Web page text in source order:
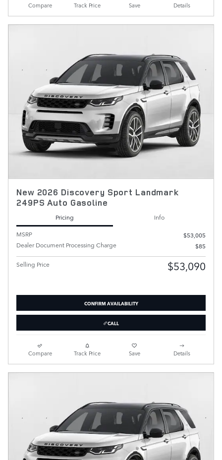
Compare Track Price Save Details
New 2026 Discovery Sport Landmark
249PS Auto Gasoline
Pricing
Info
MSRP
$53,005
Dealer Document Processing Charge
$85
Selling Price $53,090
CONFIRM AVAILABILITY
CALL
Compare Track Price Save Details